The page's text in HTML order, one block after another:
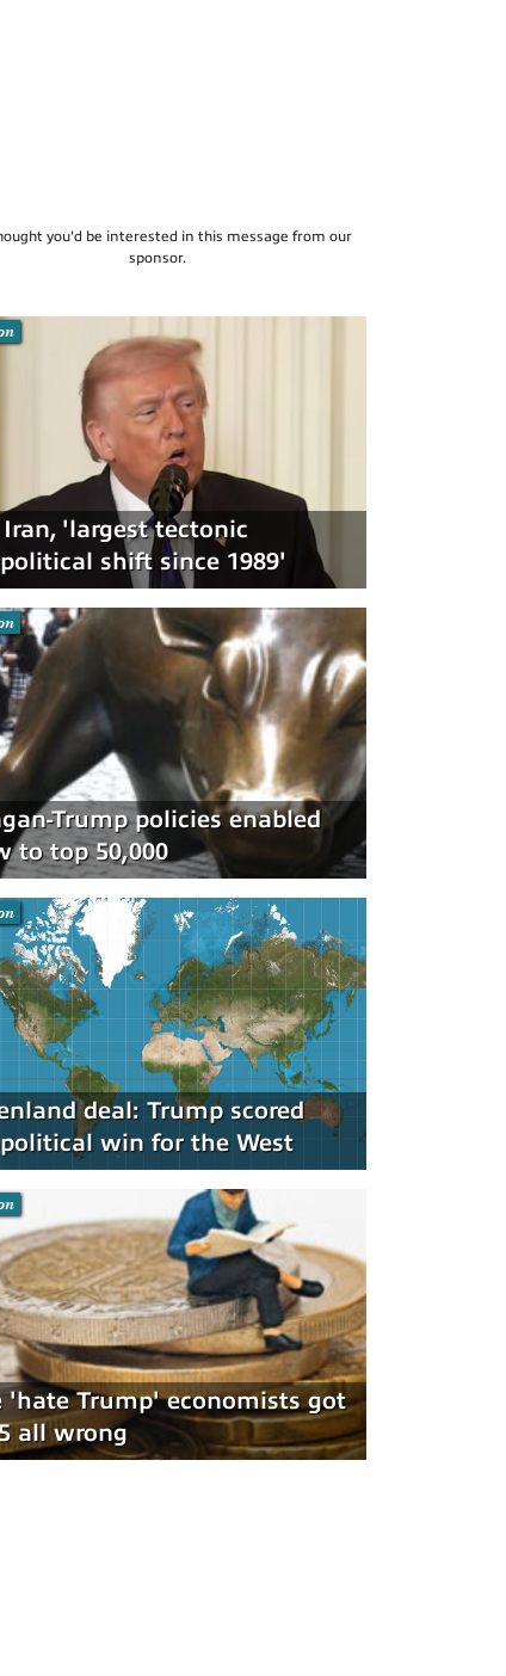
you'd be interested in this message from our
sponsor.
Iran, 'largest tectonic
shift since 1989'
Trump policies enabled
to top 50,000
deal: Trump scored
win for the West
'hate Trump' economists got
all wrong